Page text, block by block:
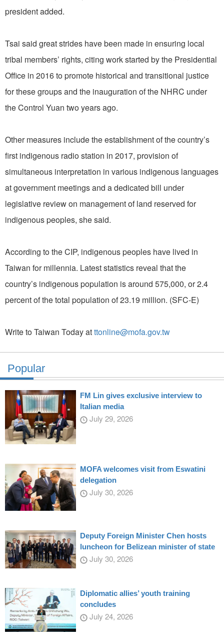
president added.
Tsai said great strides have been made in ensuring local
tribal members’ rights, citing work started by the Presidential
Office in 2016 to promote historical and transitional justice
for these groups and the inauguration of the NHRC under
the Control Yuan two years ago.
Other measures include the establishment of the country’s
first indigenous radio station in 2017, provision of
simultaneous interpretation in various indigenous languages
at government meetings and a dedicated bill under
legislative review on management of land reserved for
indigenous peoples, she said.
According to the CIP, indigenous peoples have lived in
Taiwan for millennia. Latest statistics reveal that the
country’s indigenous population is around 575,000, or 2.4
percent of the total population of 23.19 million. (SFC-E)
Write to Taiwan Today atttonline@mofa.gov.tw
Popular
FM Lin gives exclusive interview to
Italian media
July 29, 2026
MOFA welcomes visit from Eswatini
delegation
July 30, 2026
Deputy Foreign Minister Chen hosts
luncheon for Belizean minister of state
July 30, 2026
Diplomatic allies’ youth training
concludes
July 24, 2026